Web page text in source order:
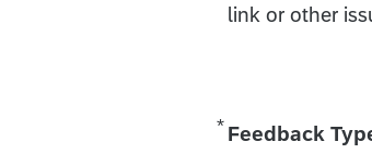
link or other
* Feedback
Required